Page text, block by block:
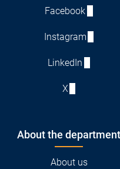
Facebook
Instagram
LinkedIn
X
About the department
About us